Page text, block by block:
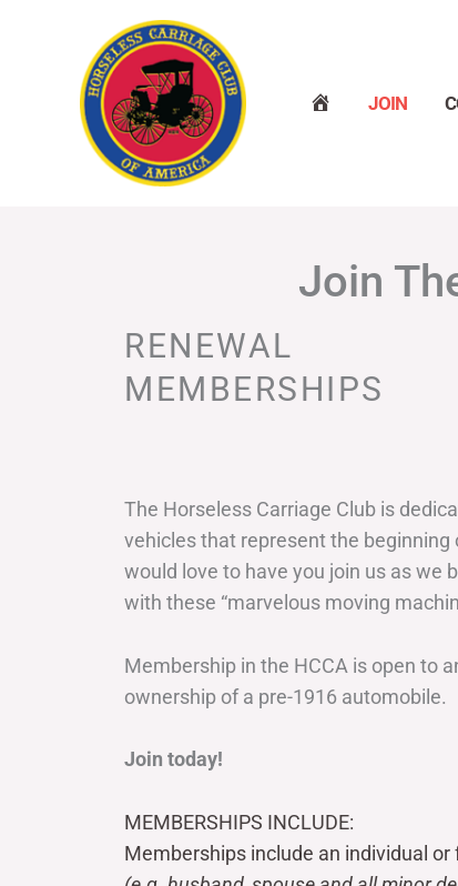
JOIN
Join
RENEWAL
MEMBERSHIPS
The Horseless Carriage Club is
vehicles that represent the
would love to have you join us as we
with these “marvelous moving
Membership in the HCCA is open to
ownership of a pre-1916 automobile.
Join today!
MEMBERSHIPS INCLUDE:
Memberships include an individual or